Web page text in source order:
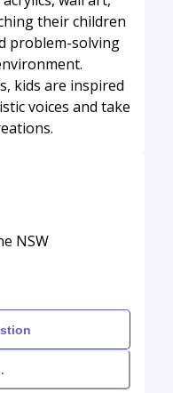
their children
problem-solving
kids are inspired
voices and take
NSW